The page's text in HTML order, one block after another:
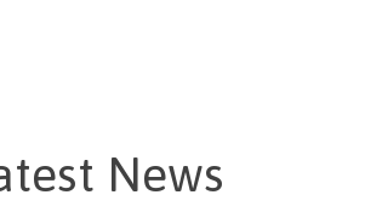
News